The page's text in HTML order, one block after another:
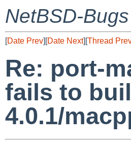
NetBSD-
[Date Prev][Date Next][Thread
Re: port-
fails to
4.0.1/